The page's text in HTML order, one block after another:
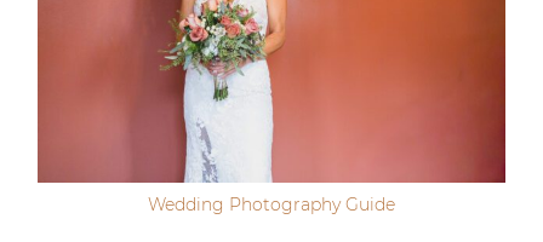
Wedding Photography Guide